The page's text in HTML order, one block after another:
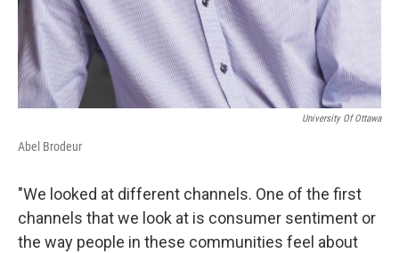
University Of Ottawa
Abel Brodeur
"We looked at different channels. One of the first
channels that we look at is consumer sentiment or
the way people in these communities feel about